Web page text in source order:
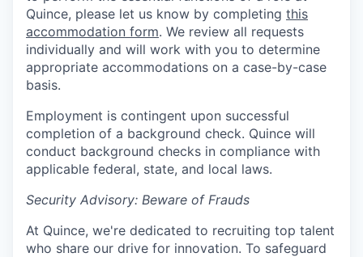
Quince, please let us know by completing this
accommodation form. We review all requests
individually and will work with you to determine
appropriate accommodations on a case-by-case
basis.
Employment is contingent upon successful
completion of a background check. Quince will
conduct background checks in compliance with
applicable federal, state, and local laws.
Security Advisory: Beware of Frauds
At Quince, we're dedicated to recruiting top talent
who share our drive for innovation. To safeguard